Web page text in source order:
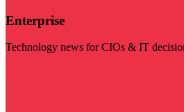
Enterprise
Technology news for CIOs & IT